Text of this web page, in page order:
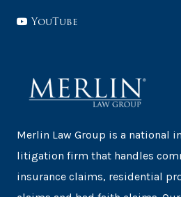
YouTube
Merlin Law Group is a national
litigation firm that handles
insurance claims, residential